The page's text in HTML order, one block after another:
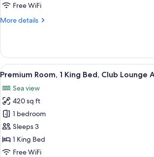
Balcony
Free WiFi
More details
More
Room,
Twin
Balcony
(Private
Balcony)
View
all
photos
for
Premium
Room,
1
King
A hotel room
7
Premium Room, 1 King Bed, Club Lounge
Sea view
420 sq ft
1 bedroom
Sleeps 3
1 King Bed
Free WiFi